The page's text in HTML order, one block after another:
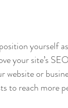
yourself
your site’s
website or
to reach more